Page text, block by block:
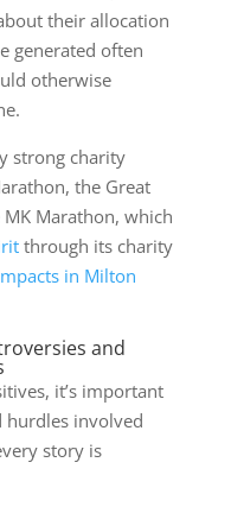
their allocation
generated often
otherwise
strong charity
the Great
Marathon, which
through its charity
in Milton
and
it’s important
hurdles involved
story is